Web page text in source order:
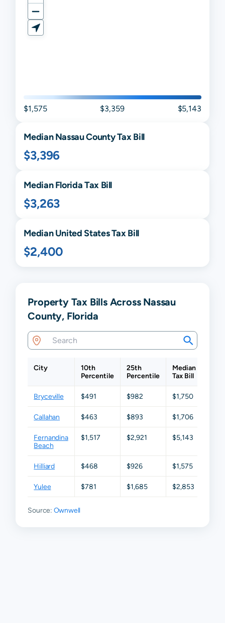
$1,575 $3,359 $5,143
MedianNassauCounty Tax Bill
$3,396
MedianFloridaTax Bill
$3,263
Median United States Tax Bill
$2,400
Property Tax Bills Across Nassau
County, Florida
City
10th
Percentile
25th
Percentile
Median
Tax Bill
Bryceville $491 $982 $1,750
Callahan $463 $893 $1,706
Fernandina
Beach
$1,517 $2,921 $5,143
Hilliard $468 $926 $1,575
Yulee $781 $1,685 $2,853
Source: Ownwell